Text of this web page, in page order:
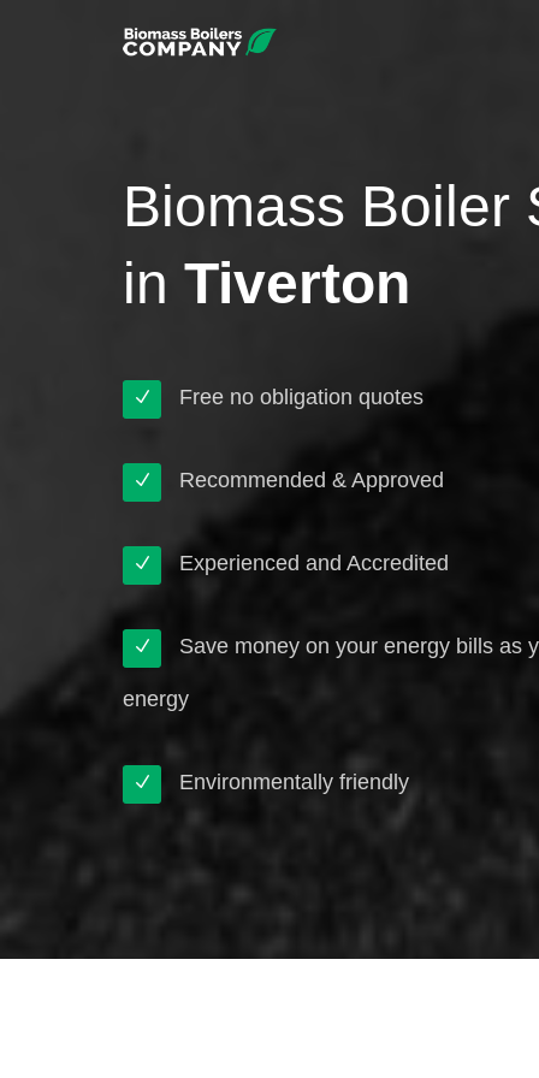
Biomass Boiler
in Tiverton
Free no obligation quotes
Recommended & Approved
Experienced and Accredited
Save money on your energy bills as
energy
Environmentally friendly